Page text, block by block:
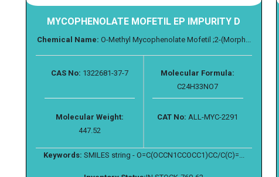
MYCOPHENOLATE MOFETIL EP IMPURITY D
Chemical Name: O-Methyl Mycophenolate Mofetil ;2-(Morph...
CAS No: 1322681-37-7
Molecular Formula:
C24H33NO7
Molecular Weight:
447.52
CAT No: ALL-MYC-2291
Keywords: SMILES string - O=C(OCCN1CCOCC1)CC/C(C)=...